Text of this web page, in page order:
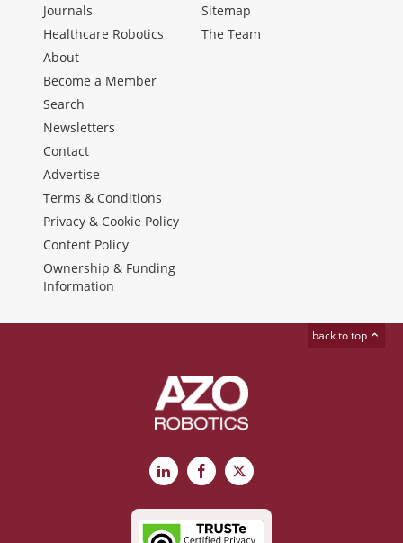
Journals
Healthcare Robotics
Sitemap
The Team
About
Become a Member
Search
Newsletters
Contact
Advertise
Terms & Conditions
Privacy & Cookie Policy
Content Policy
Ownership & Funding
Information
back to top
LinkedInFacebook
X